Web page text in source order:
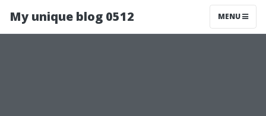
My unique blog 0512 MENU